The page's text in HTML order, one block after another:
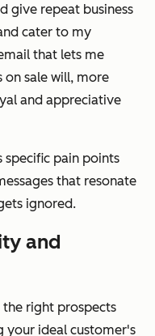
give repeat business
cater to my
that lets me
on sale will, more
and appreciative
specific pain points
that resonate
ignored.
and
right prospects
your ideal customer's